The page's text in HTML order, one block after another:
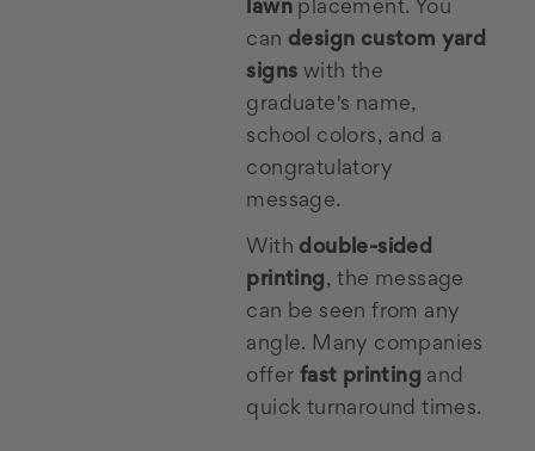
lawn placement. You
can design custom yard
signs with the
graduate's name,
school colors, and a
congratulatory
message.
With double-sided
printing, the message
can be seen from any
angle. Many companies
offer fast printing and
quick turnaround times.